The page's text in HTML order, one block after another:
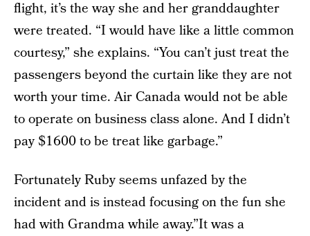
flight, it’s the way she and her granddaughter
were treated. “I would have like a little common
courtesy,” she explains. “You can’t just treat the
passengers beyond the curtain like they are not
worth your time. Air Canada would not be able
to operate on business class alone. And I didn’t
pay $1600 to be treat like garbage.”
Fortunately Ruby seems unfazed by the
incident and is instead focusing on the fun she
had with Grandma while away.”It was a